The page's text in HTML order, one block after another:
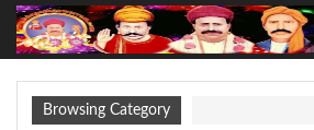
Browsing Category